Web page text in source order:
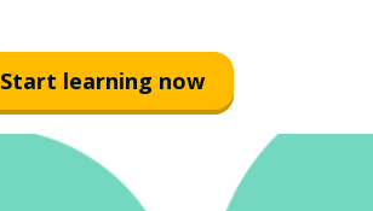
Start learning now